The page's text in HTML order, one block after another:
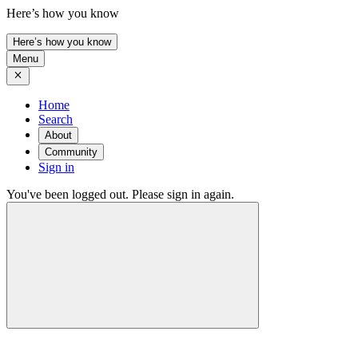
Here’s how you know
Here’s how you know
Menu
Home
Search
About
Community
Sign in
You've been logged out. Please sign in again.